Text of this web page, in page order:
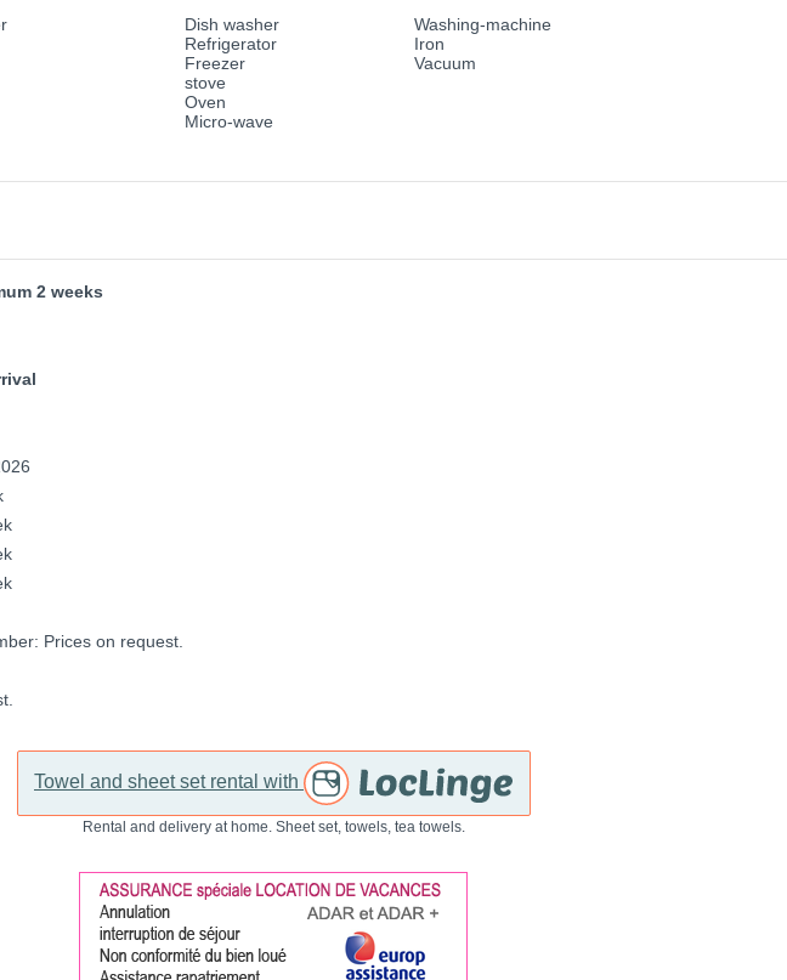
Dish washer
Refrigerator
Freezer
stove
Oven
Micro-wave
Washing-machine
Iron
Vacuum
2 weeks
Prices on request.
Towel and sheet set rental with
Rental and delivery at home. Sheet set, towels, tea towels.